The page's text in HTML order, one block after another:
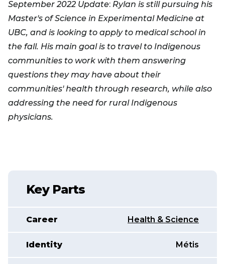
September 2022 Update: Rylan is still pursuing his
Master's of Science in Experimental Medicine at
UBC, and is looking to apply to medical school in
the fall. His main goal is to travel to Indigenous
communities to work with them answering
questions they may have about their
communities' health through research, while also
addressing the need for rural Indigenous
physicians.
Key Parts
Career Health & Science
Identity Métis